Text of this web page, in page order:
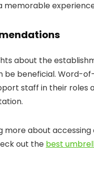
memorable
about the
be beneficial. Word-
staff in their roles
more about
out the best